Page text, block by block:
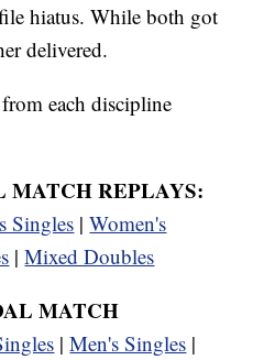
hiatus. While both got
delivered.
each discipline
REPLAYS:
Singles |Women's
|Mixed Doubles
MATCH
|Men's Singles |